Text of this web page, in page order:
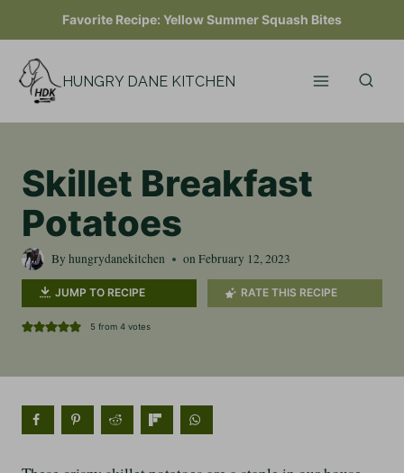
to
content
Favorite Recipe: Yellow Summer Squash Bites
HUNGRY DANE KITCHEN
Skillet Breakfast
Potatoes
By hungrydanekitchen on February 12, 2023
JUMP TO RECIPE RATE THIS RECIPE
5 from 4votes